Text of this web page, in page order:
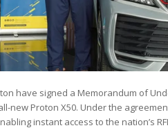
have signed a Memorandum of
new Proton X50. Under the
instant access to the nation’s